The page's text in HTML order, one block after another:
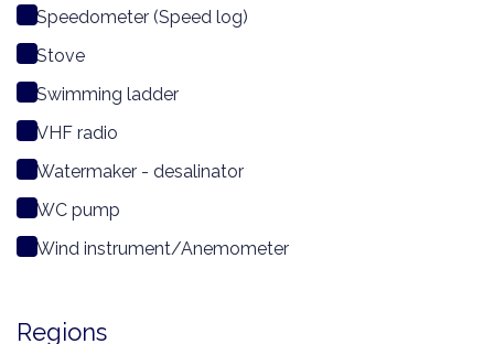
Speedometer (Speed log)
Stove
Swimming ladder
VHF radio
Watermaker - desalinator
WC pump
Wind instrument/Anemometer
Regions